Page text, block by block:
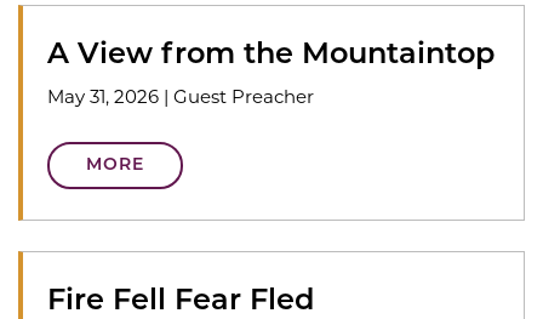
A View from the Mountaintop
May 31, 2026 | Guest Preacher
MORE
Fire Fell Fear Fled